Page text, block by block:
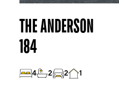
THE ANDERSON
184
4 2 2 1